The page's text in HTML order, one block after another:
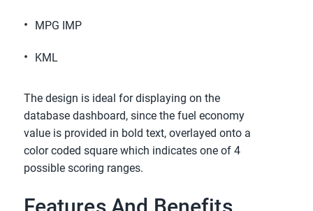
MPG IMP
KML
The design is ideal for displaying on the
database dashboard, since the fuel economy
value is provided in bold text, overlayed onto a
color coded square which indicates one of 4
possible scoring ranges.